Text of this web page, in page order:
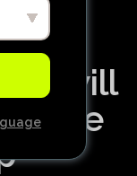
he will
the